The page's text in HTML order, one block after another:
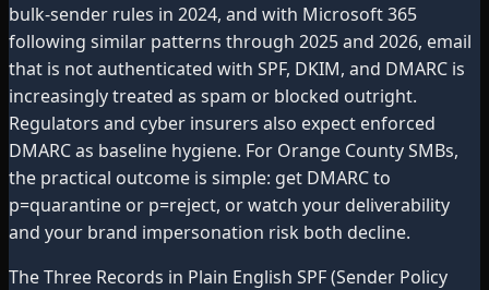
bulk-sender rules in 2024, and with Microsoft 365
following similar patterns through 2025 and 2026, email
that is not authenticated with SPF, DKIM, and DMARC is
increasingly treated as spam or blocked outright.
Regulators and cyber insurers also expect enforced
DMARC as baseline hygiene. For Orange County SMBs,
the practical outcome is simple: get DMARC to
p=quarantine or p=reject, or watch your deliverability
and your brand impersonation risk both decline.
The Three Records in Plain English SPF (Sender Policy